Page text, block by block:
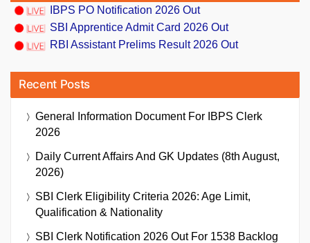
IBPS PO Notification 2026 Out
SBI Apprentice Admit Card 2026 Out
RBI Assistant Prelims Result 2026 Out
Recent Posts
General Information Document For IBPS Clerk
2026
Daily Current Affairs And GK Updates (8th August,
2026)
SBI Clerk Eligibility Criteria 2026: Age Limit,
Qualification & Nationality
SBI Clerk Notification 2026 Out For 1538 Backlog